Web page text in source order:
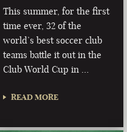
This summer, for the first
time ever, 32 of the
world’s best soccer club
teams battle it out in the
Club World Cup in …
READ MORE